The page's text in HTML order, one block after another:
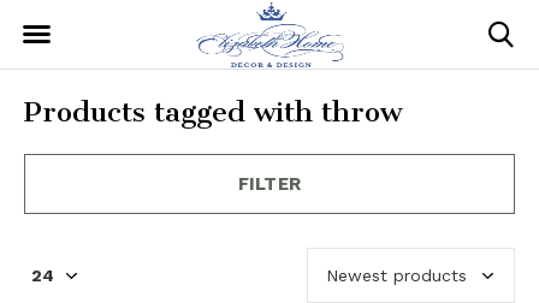
Products tagged with throw
FILTER